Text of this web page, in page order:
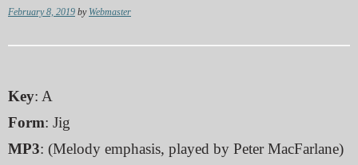
February 8, 2019 by Webmaster
Key: A
Form: Jig
MP3: (Melody emphasis, played by Peter MacFarlane)